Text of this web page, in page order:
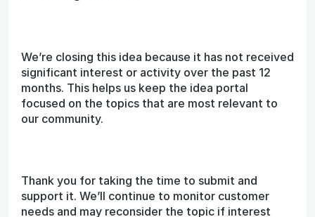
We’re closing this idea because it has not received
significant interest or activity over the past 12
months. This helps us keep the idea portal
focused on the topics that are most relevant to
our community.
Thank you for taking the time to submit and
support it. We’ll continue to monitor customer
needs and may reconsider the topic if interest